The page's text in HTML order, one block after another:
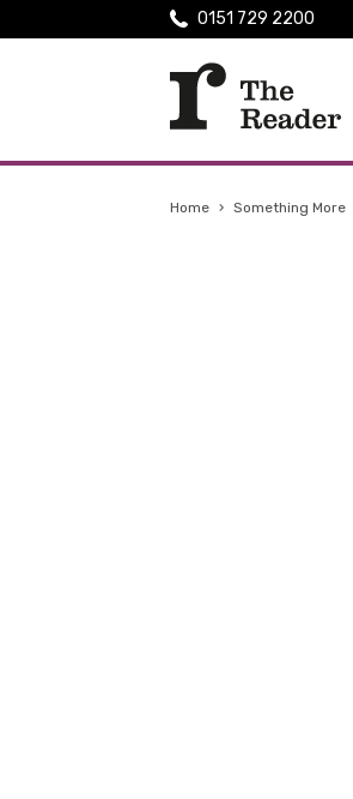
0151 729 2200
Home › Something More